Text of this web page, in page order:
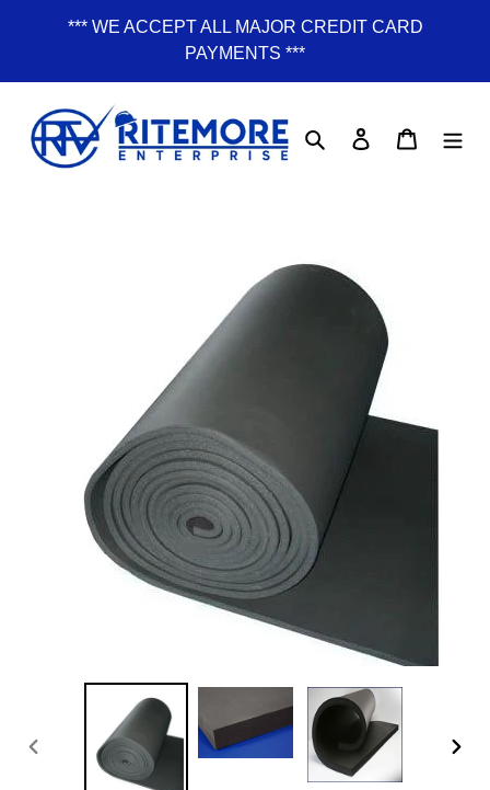
*** WE ACCEPT ALL MAJOR CREDIT CARD
PAYMENTS ***
Search Log in Cart
PREVIOUS